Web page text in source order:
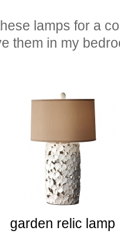
lamps for a
them in my
garden relic lamp